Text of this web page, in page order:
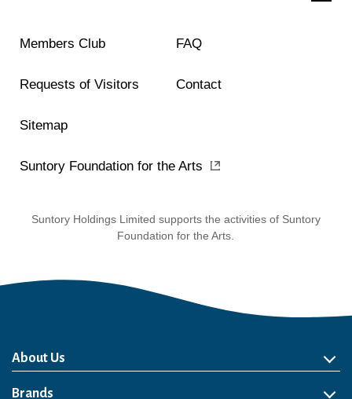
Members Club FAQ
Requests of Visitors Contact
Sitemap
Suntory Foundation for the Arts
Suntory Holdings Limited supports the activities of Suntory
Foundation for the Arts.
About Us
About Us
Philosophy
Heritage
Leadership
Awards & Accolades
Passion for Water
Our Impact
Business
Group Companies
Brands